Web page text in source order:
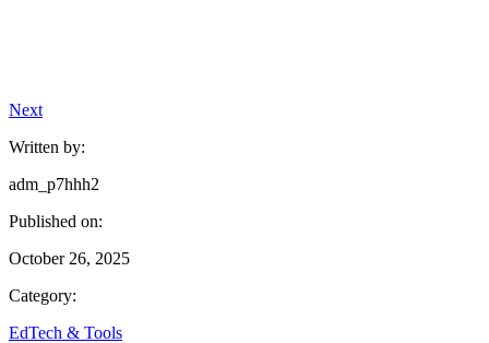
Next
Written by:
adm_p7hhh2
Published on:
October 26, 2025
Category:
EdTech & Tools